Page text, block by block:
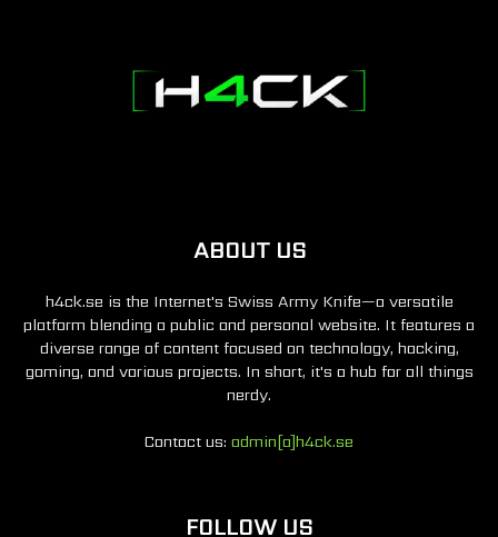
ABOUT US
h4ck.se is the Internet's Swiss Army Knife—a versatile
platform blending a public and personal website. It features a
diverse range of content focused on technology, hacking,
gaming, and various projects. In short, it's a hub for all things
nerdy.
Contact us: admin[a]h4ck.se
FOLLOW US